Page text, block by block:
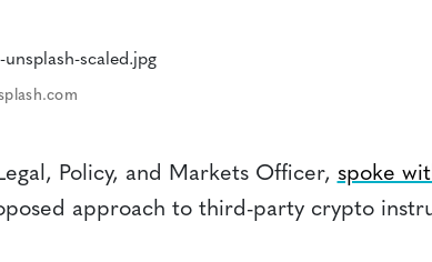
Policy, and Markets Officer, spoke
approach to third-party crypto